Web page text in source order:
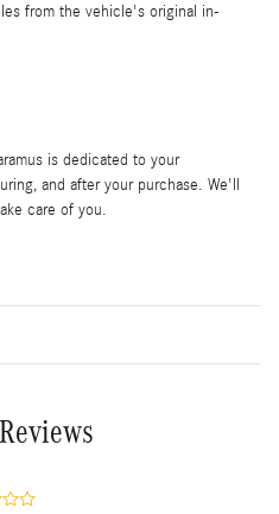
from the vehicle's original in-
is dedicated to your
and after your purchase. We'll
care of you.